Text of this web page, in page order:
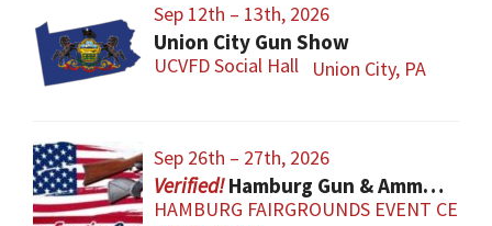
Sep 12th – 13th, 2026
Union City Gun Show
UCVFD Social Hall Union City, PA
Sep 26th – 27th, 2026
Hamburg Gun & Ammo Show
HAMBURG FAIRGROUNDS EVENT